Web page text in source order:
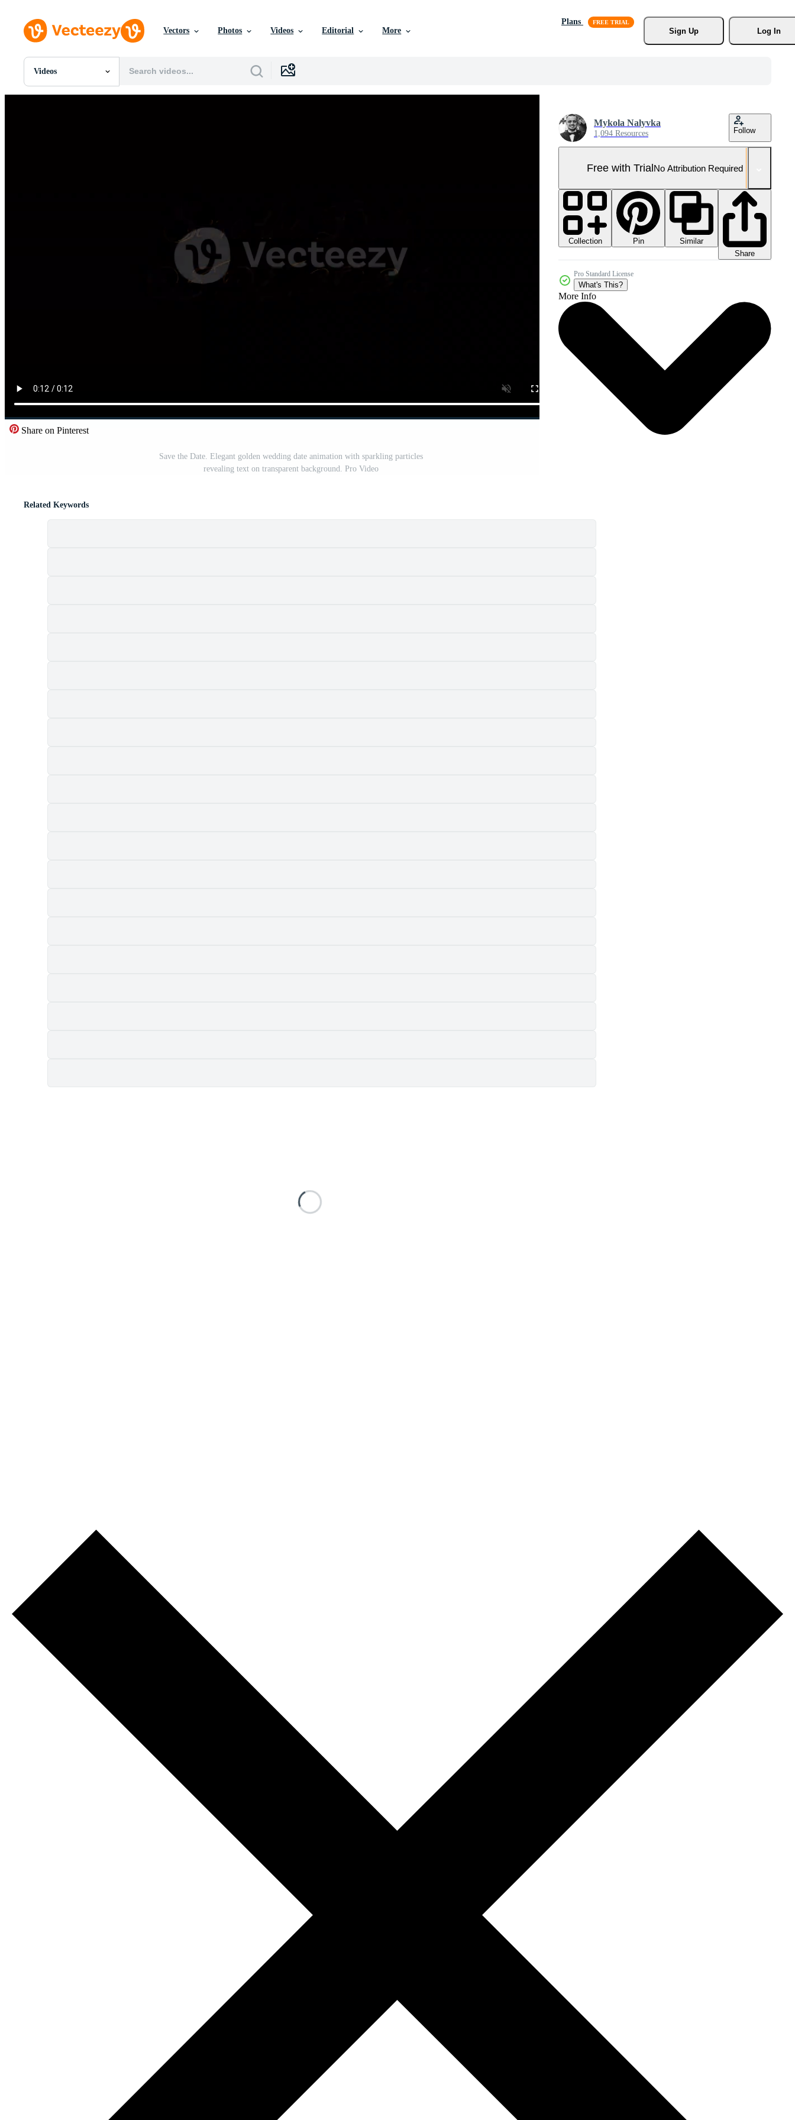
Vectors Photos Videos Editorial More
Plans
Sign Up
Log In
Videos
All Images
Share on Pinterest
Save the Date. Elegant golden wedding date animation with sparkling particles
revealing text on transparent background. Pro Video
Mykola Nalyvka
1,094 Resources Follow
Free with TrialNo Attribution Required
Collection Pin
Similar
Share
Pro Standard License
What's This?
More Info
Related Keywords